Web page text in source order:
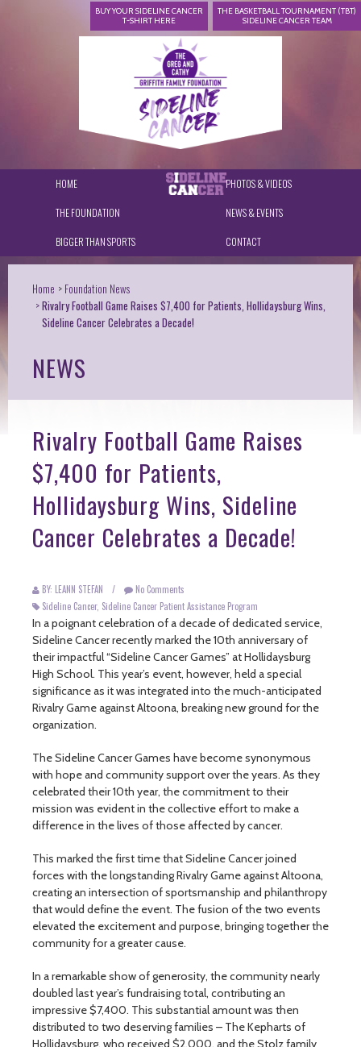
BUY YOUR SIDELINE CANCER
T-SHIRT HERE
THE BASKETBALL TOURNAMENT (TBT)
SIDELINE CANCER TEAM
HOME
THE FOUNDATION
BIGGER THAN SPORTS
PHOTOS & VIDEOS
NEWS & EVENTS
CONTACT
Home
Foundation News
Rivalry Football Game Raises $7,400 for Patients, Hollidaysburg Wins,
Sideline Cancer Celebrates a Decade!
NEWS
Rivalry Football Game Raises
$7,400 for Patients,
Hollidaysburg Wins, Sideline
Cancer Celebrates a Decade!
BY: LEANN STEFAN /
No Comments
Sideline Cancer, Sideline Cancer Patient Assistance Program
In a poignant celebration of a decade of dedicated service,
Sideline Cancer recently marked the 10th anniversary of
their impactful “Sideline Cancer Games” at Hollidaysburg
High School. This year’s event, however, held a special
significance as it was integrated into the much-anticipated
Rivalry Game against Altoona, breaking new ground for the
organization.
The Sideline Cancer Games have become synonymous
with hope and community support over the years. As they
celebrated their 10th year, the commitment to their
mission was evident in the collective effort to make a
difference in the lives of those affected by cancer.
This marked the first time that Sideline Cancer joined
forces with the longstanding Rivalry Game against Altoona,
creating an intersection of sportsmanship and philanthropy
that would define the event. The fusion of the two events
elevated the excitement and purpose, bringing together the
community for a greater cause.
In a remarkable show of generosity, the community nearly
doubled last year’s fundraising total, contributing an
impressive $7,400. This substantial amount was then
distributed to two deserving families – The Kepharts of
Hollidaysburg, who received $2,000, and the Stolz family